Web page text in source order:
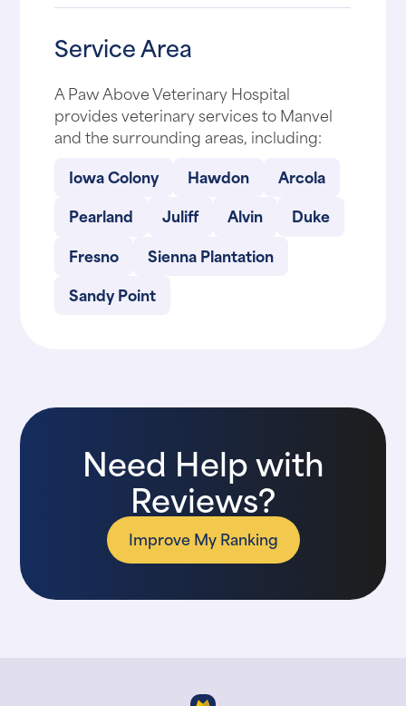
Service Area
A Paw Above Veterinary Hospital
provides veterinary services to Manvel
and the surrounding areas, including:
Iowa Colony
Hawdon
Arcola
Pearland
Juliff Alvin
Duke
Fresno
Sienna Plantation
Sandy Point
Need Help with
Reviews?
Improve My Ranking